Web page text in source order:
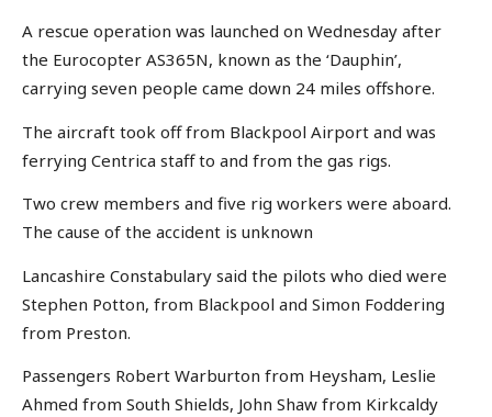
A rescue operation was launched on Wednesday after
the Eurocopter AS365N, known as the ‘Dauphin’,
carrying seven people came down 24 miles offshore.
The aircraft took off from Blackpool Airport and was
ferrying Centrica staff to and from the gas rigs.
Two crew members and five rig workers were aboard.
The cause of the accident is unknown
Lancashire Constabulary said the pilots who died were
Stephen Potton, from Blackpool and Simon Foddering
from Preston.
Passengers Robert Warburton from Heysham, Leslie
Ahmed from South Shields, John Shaw from Kirkcaldy